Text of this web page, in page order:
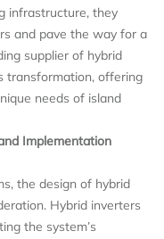
infrastructure, they
and pave the way for a
supplier of hybrid
transformation, offering
needs of island
Implementation
the design of hybrid
Hybrid inverters
the system’s